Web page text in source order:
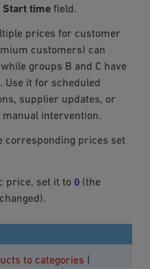
Start timefield.
prices for customer
customers) can
groups B and C have
Use it for scheduled
supplier updates, or
manual intervention.
corresponding prices set
price, set it to 0(the
to categories